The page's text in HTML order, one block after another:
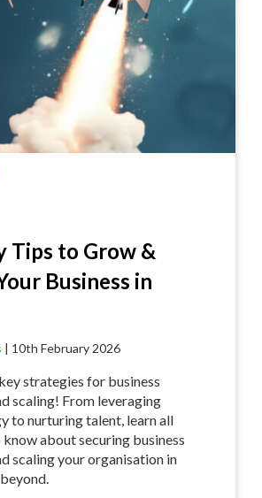
Tips to Grow &
Business in
| 10th February 2026
strategies for business
scaling! From leveraging
to nurturing talent, learn all
about securing business
scaling your organisation in